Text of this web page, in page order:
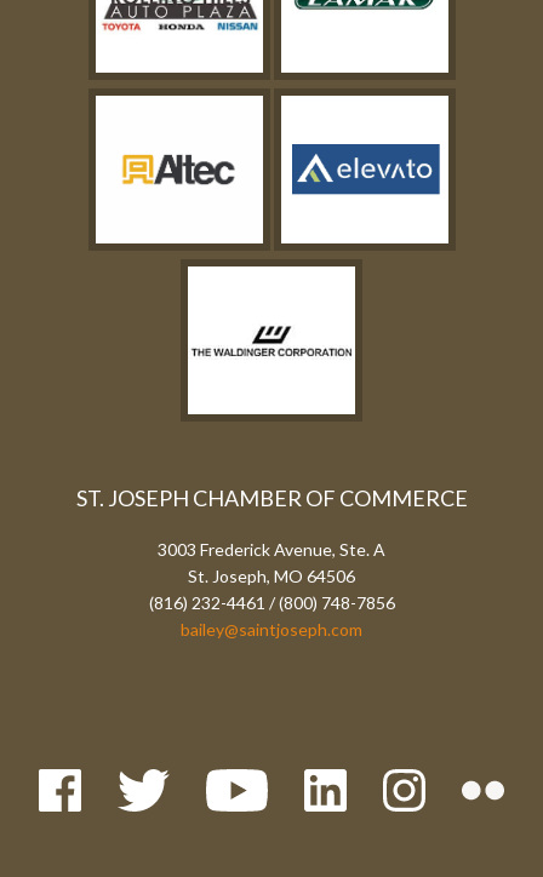
ST. JOSEPH CHAMBER OF COMMERCE
3003 Frederick Avenue, Ste. A
St. Joseph, MO 64506
(816) 232-4461 / (800) 748-7856
bailey@saintjoseph.com